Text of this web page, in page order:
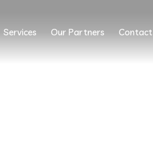
Services Our Partners Contact